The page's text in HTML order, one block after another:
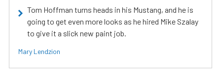
Tom Hoffman turns heads in his Mustang, and he is
going to get even more looks as he hired Mike Szalay
to give it a slick new paint job.
Mary Lendzion